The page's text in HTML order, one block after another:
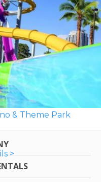
& Theme Park
>